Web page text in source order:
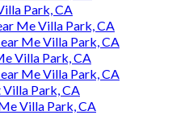
Park, CA
Me Villa Park, CA
Me Villa Park, CA
Villa Park, CA
Me Villa Park, CA
Villa Park, CA
Villa Park, CA